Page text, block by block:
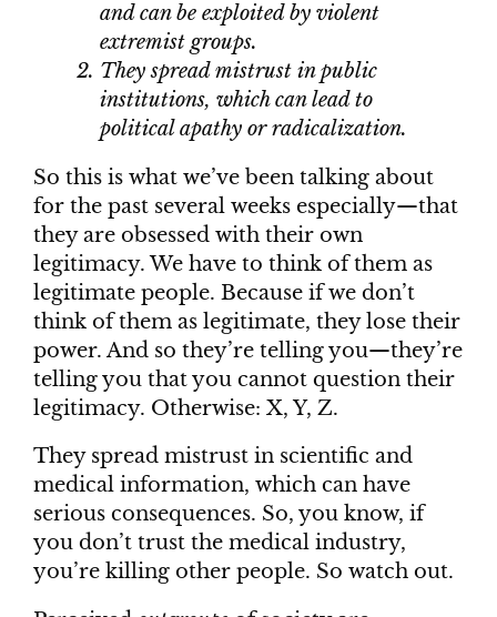
and can be exploited by violent
extremist groups.
They spread mistrust in public
institutions, which can lead to
political apathy or radicalization.
So this is what we’ve been talking about
for the past several weeks especially—that
they are obsessed with their own
legitimacy. We have to think of them as
legitimate people. Because if we don’t
think of them as legitimate, they lose their
power. And so they’re telling you—they’re
telling you that you cannot question their
legitimacy. Otherwise: X, Y, Z.
They spread mistrust in scientific and
medical information, which can have
serious consequences. So, you know, if
you don’t trust the medical industry,
you’re killing other people. So watch out.